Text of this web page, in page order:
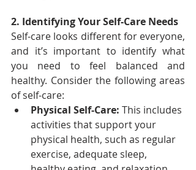
2. Identifying Your Self-Care Needs
Self-care looks different for everyone,
and it’s important to identify what
you need to feel balanced and
healthy. Consider the following areas
of self-care:
Physical Self-Care: This includes
activities that support your
physical health, such as regular
exercise, adequate sleep,